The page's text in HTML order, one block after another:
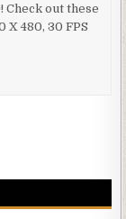
Check out these
X 480, 30 FPS